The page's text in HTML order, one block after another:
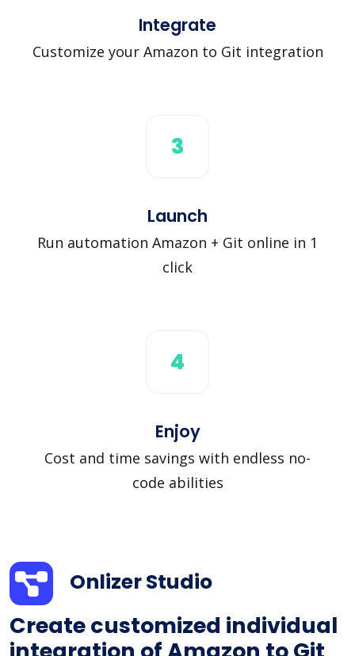
Integrate
Customize your Amazon to Git integration
3
Launch
Run automation Amazon + Git online in 1
click
4
Enjoy
Cost and time savings with endless no-
code abilities
Onlizer Studio
Create customized individual